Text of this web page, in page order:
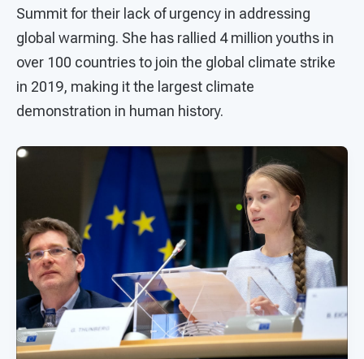
Summit for their lack of urgency in addressing
global warming. She has rallied 4 million youths in
over 100 countries to join the global climate strike
in 2019, making it the largest climate
demonstration in human history.